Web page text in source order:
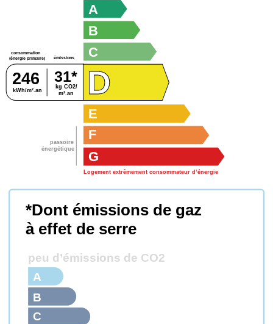
passoire
énergétique
consommation
(énergie primaire)
émissions
kg CO2/
m².an
kWh/m².an
246 31*
G
Logement extrêmement consommateur d’énergie
F
E
D
C
B
A
*Dont émissions de gaz
à effet de serre
peu d’émissions de CO2
C
B
A